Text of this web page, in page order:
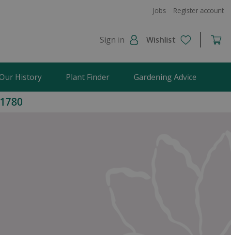
Jobs Register account
Sign in Wishlist
History Plant Finder Gardening Advice